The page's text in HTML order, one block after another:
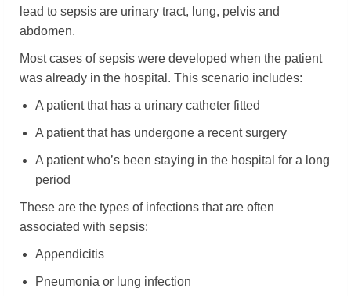
lead to sepsis are urinary tract, lung, pelvis and
abdomen.
Most cases of sepsis were developed when the patient
was already in the hospital. This scenario includes:
A patient that has a urinary catheter fitted
A patient that has undergone a recent surgery
A patient who’s been staying in the hospital for a long
period
These are the types of infections that are often
associated with sepsis:
Appendicitis
Pneumonia or lung infection